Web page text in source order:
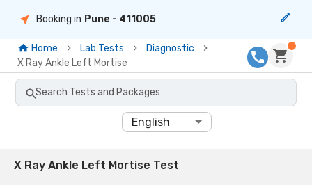
Booking in Pune - 411005
Home Lab Tests
Diagnostic
X Ray Ankle Left Mortise
Search Tests and Packages
English
X Ray Ankle Left Mortise Test